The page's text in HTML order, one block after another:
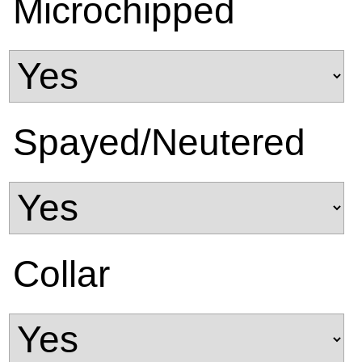
Microchipped
Spayed/Neutered
Collar